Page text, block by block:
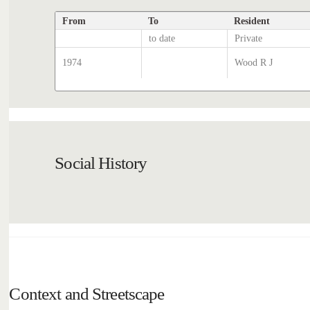
From To Resident
to date Private
1974 Wood R J
Social History
Context and Streetscape